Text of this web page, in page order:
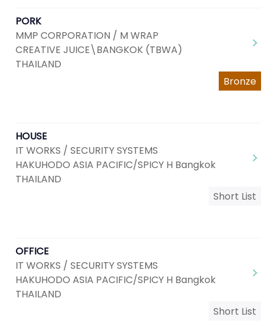
PORK
MMP CORPORATION / M WRAP
CREATIVE JUICE\BANGKOK (TBWA)
THAILAND
Bronze
HOUSE
IT WORKS / SECURITY SYSTEMS
HAKUHODO ASIA PACIFIC/SPICY H Bangkok
THAILAND
Short List
OFFICE
IT WORKS / SECURITY SYSTEMS
HAKUHODO ASIA PACIFIC/SPICY H Bangkok
THAILAND
Short List